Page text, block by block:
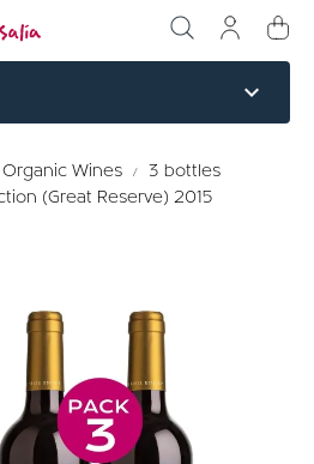
expand_more
Organic Wines
3 bottles
(Great Reserve) 2015